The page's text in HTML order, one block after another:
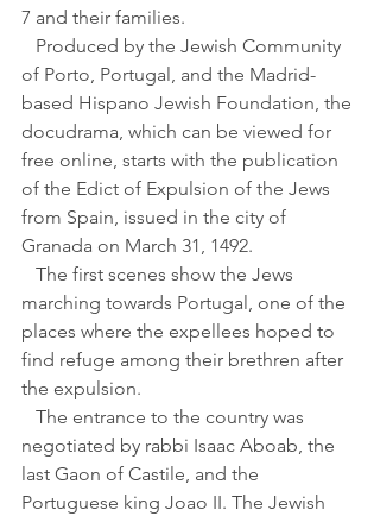
7 and their families.
of Porto, Portugal, and the Madrid-
based Hispano Jewish Foundation, the
docudrama, which can be viewed for
free online, starts with the publication
of the Edict of Expulsion of the Jews
from Spain, issued in the city of
Granada on March 31, 1492.
marching towards Portugal, one of the
places where the expellees hoped to
find refuge among their brethren after
the expulsion.
negotiated by rabbi Isaac Aboab, the
last Gaon of Castile, and the
Portuguese king Joao II. The Jewish